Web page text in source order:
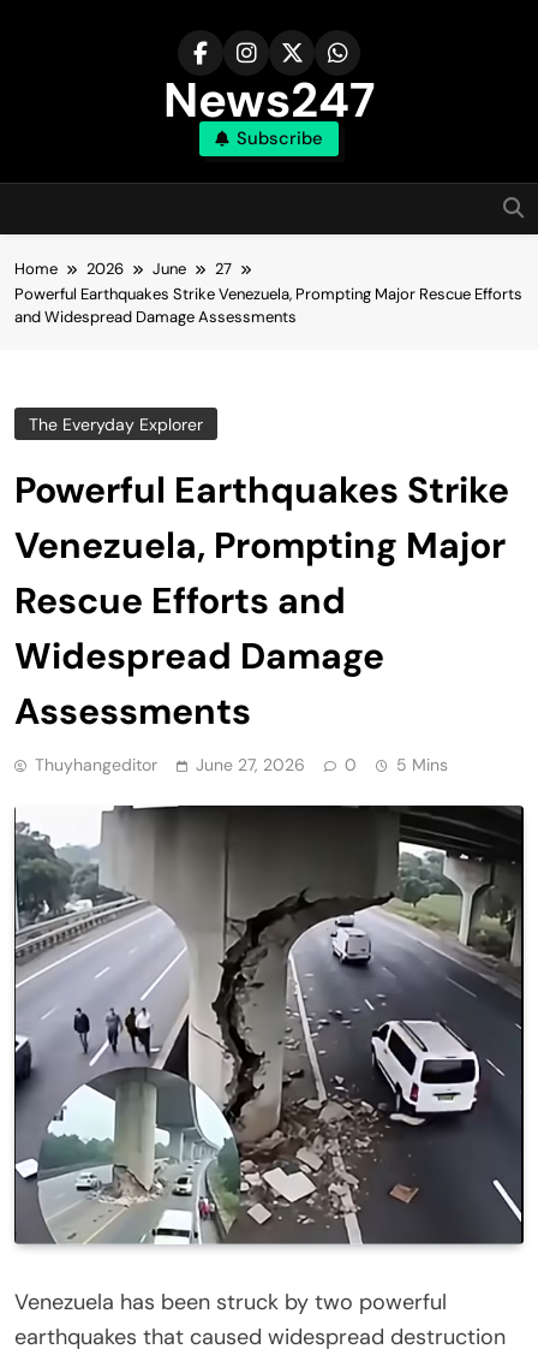
News247
Subscribe
Home 2026 June
27
Powerful Earthquakes Strike Venezuela, Prompting Major Rescue Efforts
and Widespread Damage Assessments
The Everyday Explorer
Powerful Earthquakes Strike
Venezuela, Prompting Major
Rescue Efforts and
Widespread Damage
Assessments
Thuyhangeditor June 27, 2026 0 5 Mins
Venezuela has been struck by two powerful
earthquakes that caused widespread destruction